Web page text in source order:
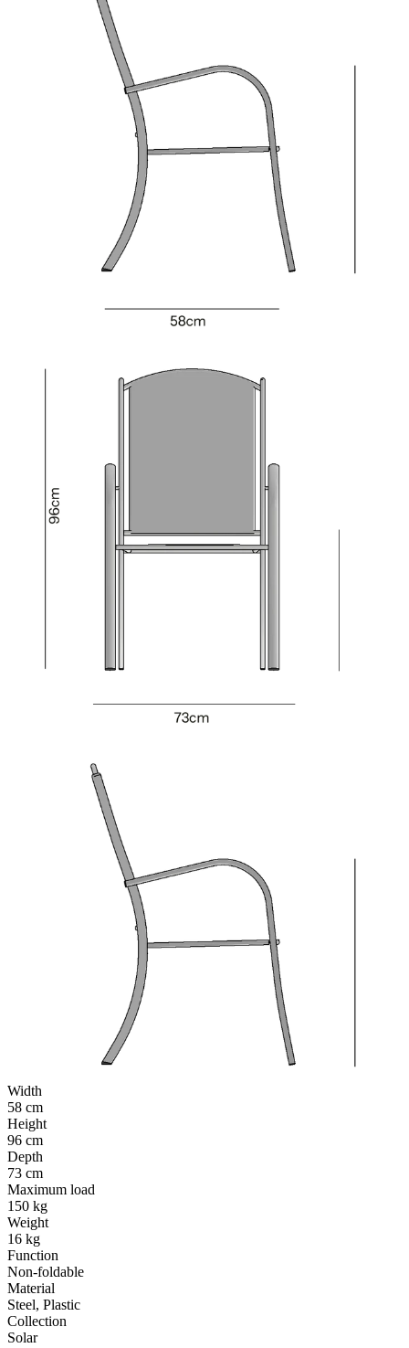
Width
58 cm
Height
96 cm
Depth
73 cm
Maximum load
150 kg
Weight
16 kg
Function
Non-foldable
Material
Steel, Plastic
Collection
Solar